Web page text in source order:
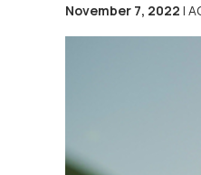
November 7, 2022 |